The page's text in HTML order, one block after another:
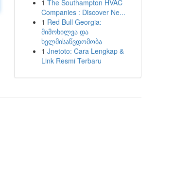
1 The Southampton HVAC
Companies : Discover Ne...
1 Red Bull Georgia:
მიმოხილვა და
ხელმისაწვდომობა
1 Jnetoto: Cara Lengkap &
Link Resmi Terbaru